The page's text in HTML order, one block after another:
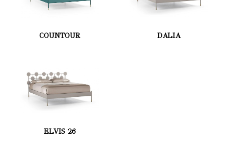
COUNTOUR DALIA
ELVIS 26